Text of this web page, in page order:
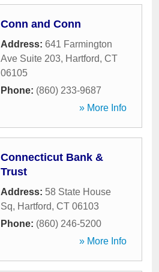
Conn and Conn
Address: 641 Farmington
Ave Suite 203, Hartford, CT
06105
Phone: (860) 233-9687
» More Info
Connecticut Bank &
Trust
Address: 58 State House
Sq, Hartford, CT 06103
Phone: (860) 246-5200
» More Info